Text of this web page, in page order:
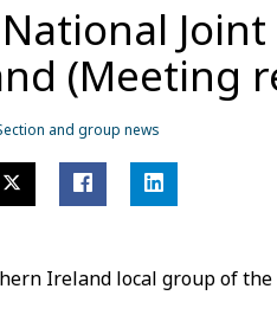
(Meeting
and group news
Ireland local group of the